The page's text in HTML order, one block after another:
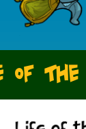
of the